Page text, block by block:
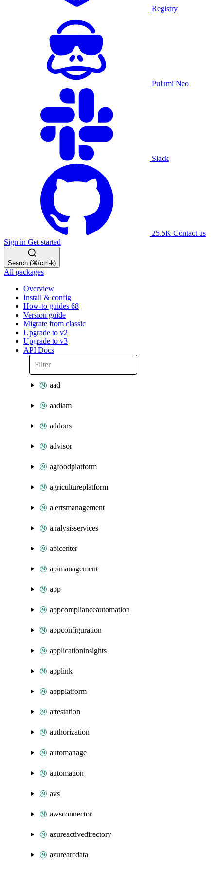
Registry
Pulumi Neo
Slack
25.5K Contact us
Sign in Get started
Search (⌘/ctrl-k)
All packages
Overview
Install & config
How-to guides 68
Version guide
Migrate from classic
Upgrade to v2
Upgrade to v3
API Docs
aad
aadiam
addons
advisor
agfoodplatform
agricultureplatform
alertsmanagement
analysisservices
apicenter
apimanagement
app
appcomplianceautomation
appconfiguration
applicationinsights
applink
appplatform
attestation
authorization
automanage
automation
avs
awsconnector
azureactivedirectory
azurearcdata